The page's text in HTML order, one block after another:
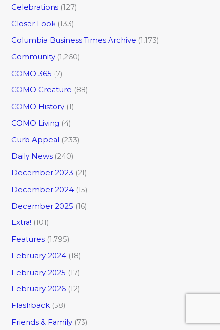
Celebrations (127)
Closer Look (133)
Columbia Business Times Archive (1,173)
Community (1,260)
COMO 365 (7)
COMO Creature (88)
COMO History (1)
COMO Living (4)
Curb Appeal (233)
Daily News (240)
December 2023 (21)
December 2024 (15)
December 2025 (16)
Extra! (101)
Features (1,795)
February 2024 (18)
February 2025 (17)
February 2026 (12)
Flashback (58)
Friends & Family (73)